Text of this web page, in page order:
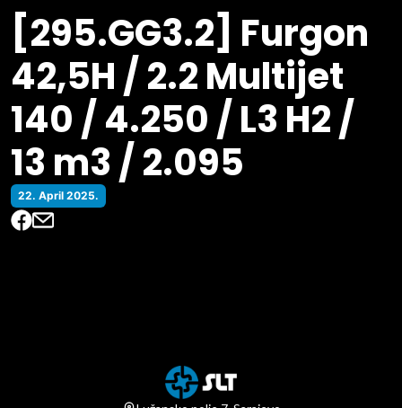
[295.GG3.2] Furgon
42,5H / 2.2 Multijet
140 / 4.250 / L3 H2 /
13 m3 / 2.095
22. April 2025.